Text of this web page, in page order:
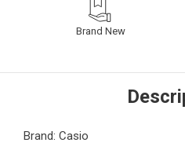
Brand New
Brand: Casio